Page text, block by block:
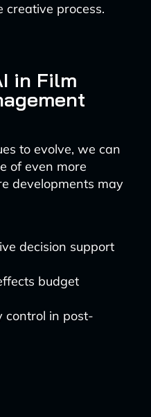
process.
in Film
to evolve, we can
of even more
developments may
decision support
budget
control in post-